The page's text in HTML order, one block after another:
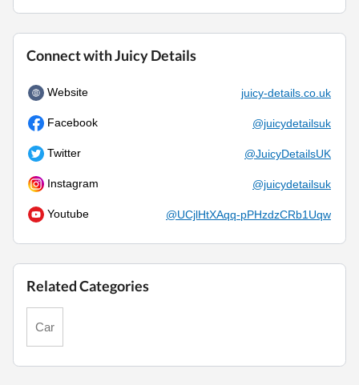
Connect with Juicy Details
Website juicy-details.co.uk
Facebook @juicydetailsuk
Twitter @JuicyDetailsUK
Instagram @juicydetailsuk
Youtube @UCjlHtXAqq-pPHzdzCRb1Uqw
Related Categories
Car